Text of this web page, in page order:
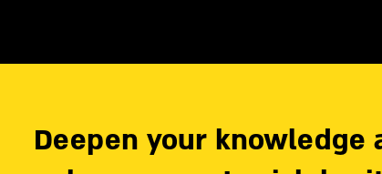
Deepen your knowledge